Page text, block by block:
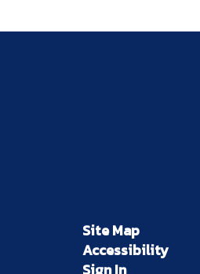
Site Map
Accessibility
Sign In